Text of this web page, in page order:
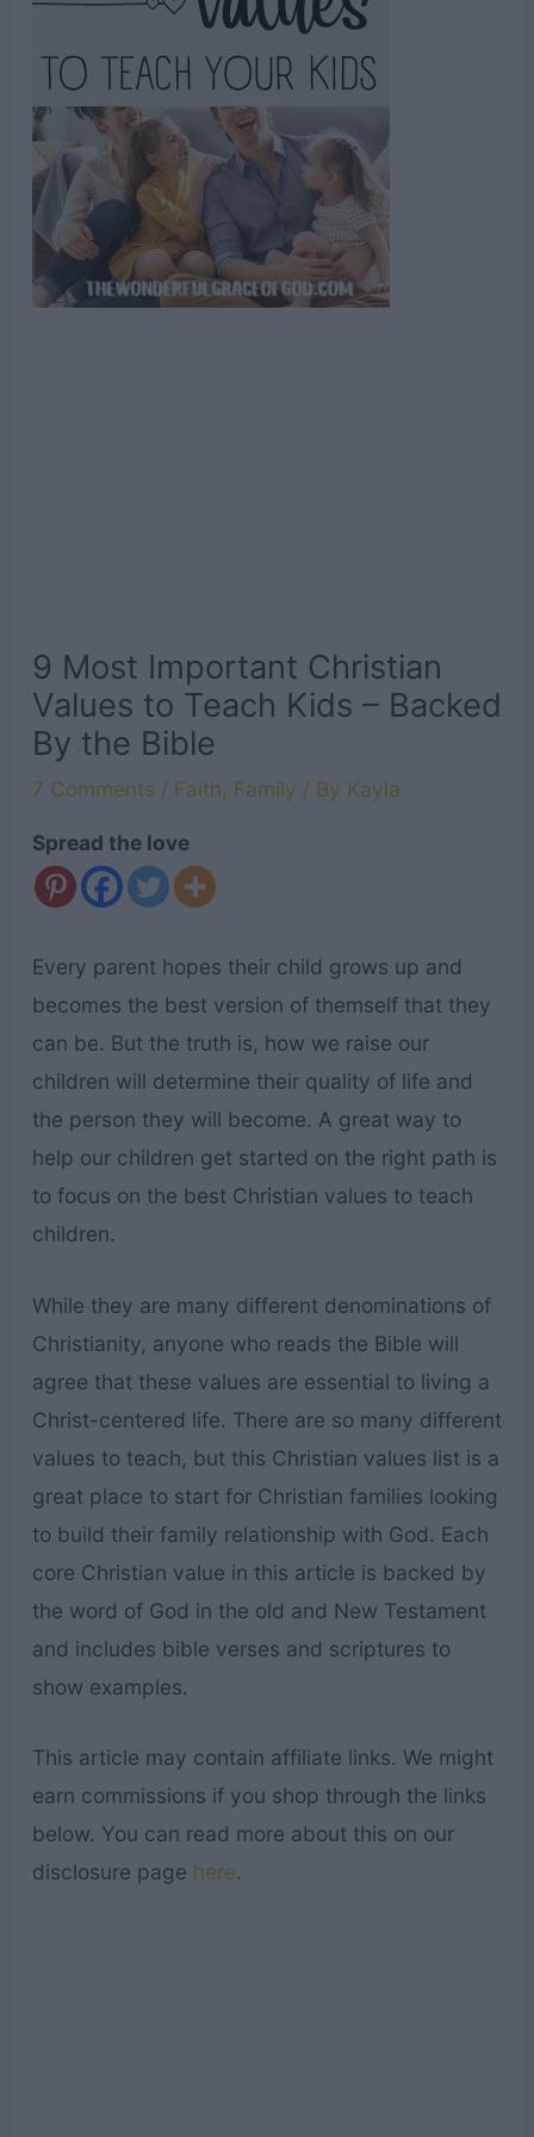
9 Most Important Christian
Values to Teach Kids – Backed
By the Bible
7 Comments / Faith, Family / By Kayla
Spread the love
Every parent hopes their child grows up and
becomes the best version of themself that they
can be. But the truth is, how we raise our
children will determine their quality of life and
the person they will become. A great way to
help our children get started on the right path is
to focus on the best Christian values to teach
children.
While they are many different denominations of
Christianity, anyone who reads the Bible will
agree that these values are essential to living a
Christ-centered life. There are so many different
values to teach, but this Christian values list is a
great place to start for Christian families looking
to build their family relationship with God. Each
core Christian value in this article is backed by
the word of God in the old and New Testament
and includes bible verses and scriptures to
show examples.
This article may contain affiliate links. We might
earn commissions if you shop through the links
below. You can read more about this on our
disclosure page here.